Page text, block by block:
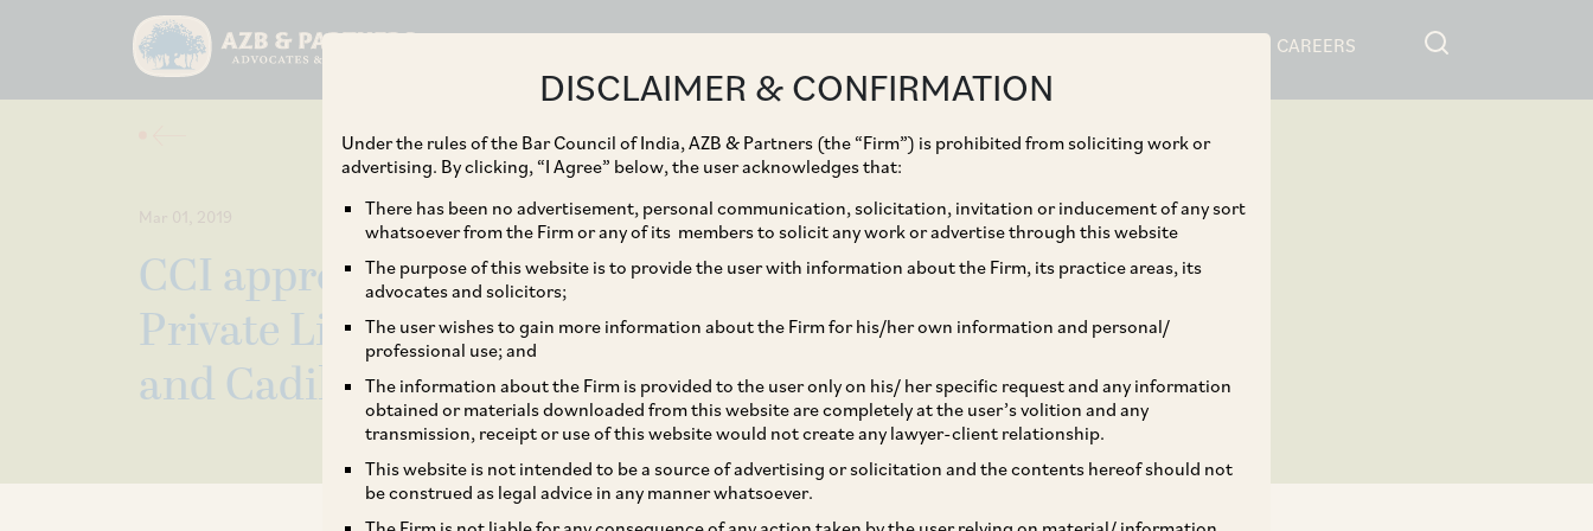
CAREERS
DISCLAIMER & CONFIRMATION
Under the rules of the Bar Council of India, AZB & Partners (the “Firm”) is prohibited from soliciting work or
advertising. By clicking, “I Agree” below, the user acknowledges that:
There has been no advertisement, personal communication, solicitation, invitation or inducement of any sort
whatsoever from the Firm or any of its members to solicit any work or advertise through this website
The purpose of this website is to provide the user with information about the Firm, its practice areas, its
advocates and solicitors;
The user wishes to gain more information about the Firm for his/her own information and personal/
professional use; and
The information about the Firm is provided to the user only on his/ her specific request and any information
obtained or materials downloaded from this website are completely at the user’s volition and any
transmission, receipt or use of this website would not create any lawyer-client relationship.
This website is not intended to be a source of advertising or solicitation and the contents hereof should not
be construed as legal advice in any manner whatsoever.
Mar 01, 2019
CCI approves acquisition of Heinz India
Private Limited by Zydus Wellness Limited
and Cadila Healthcare Limited